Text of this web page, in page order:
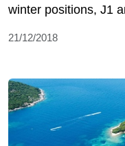
winter positions, J1
21/12/2018